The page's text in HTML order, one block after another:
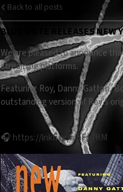
Back to all posts
BLUE NOTE RELEASES NEW
We are pleased to announce
streaming platforms.
Featuring Roy, Danny Gatton,
outstanding version of Roy's
🎧 https://lnkfi.re/rJhFp7RM